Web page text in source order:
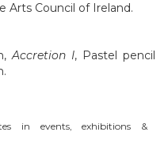
Arts Council of Ireland.
Accretion I, Pastel pencil
in events, exhibitions &